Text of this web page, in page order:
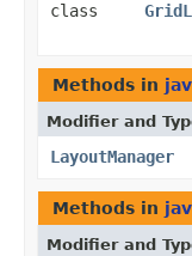
class
Methods in
Modifier and
LayoutManager
Methods in
Modifier and